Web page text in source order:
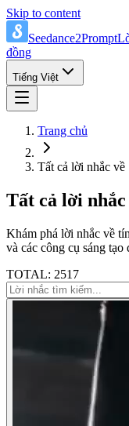
Skip to content
Seedance2Prompt
đồng
Tiếng Việt
Trang chủ
Tất cả lời nhắc về
Tất cả lời nhắc
Khám phá lời nhắc về
và các công cụ sáng
TOTAL: 2517